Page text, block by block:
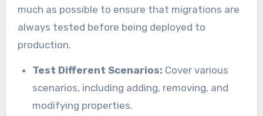
much as possible to ensure that migrations are
always tested before being deployed to
production.
Test Different Scenarios: Cover various
scenarios, including adding, removing, and
modifying properties.